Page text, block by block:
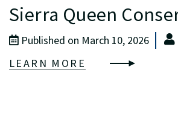
Sierra Queen
Published on March 10, 2026
LEARN MORE